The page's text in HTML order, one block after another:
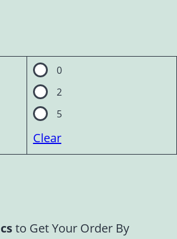
0
2
5
Clear
to Get Your Order By